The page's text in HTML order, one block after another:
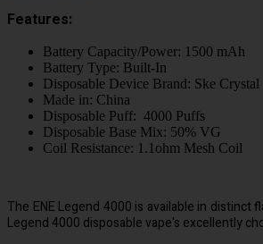
Features:
Battery Capacity/Power: 1500 mAh
Battery Type: Built-In
Disposable Device Brand: Ske Crystal
Made in: China
Disposable Puff: 4000 Puffs
Disposable Base Mix: 50% VG
Coil Resistance: 1.1ohm Mesh Coil
The ENE Legend 4000 is available in
Legend 4000 disposable vape's excellently